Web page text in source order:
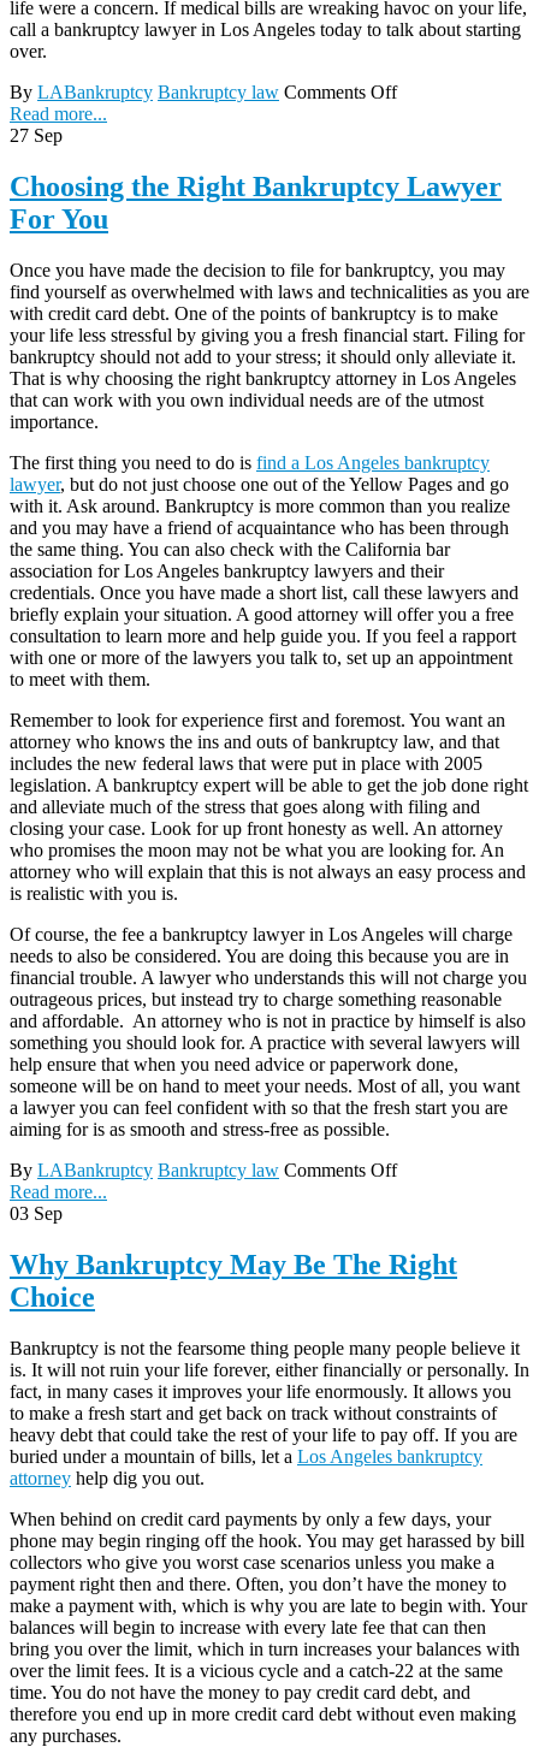
life were a concern. If medical bills are wreaking havoc on your life,
call a bankruptcy lawyer in Los Angeles today to talk about starting
over.
By LABankruptcy Bankruptcy law Comments Off
Read more...
27 Sep
Choosing the Right Bankruptcy Lawyer
For You
Once you have made the decision to file for bankruptcy, you may
find yourself as overwhelmed with laws and technicalities as you are
with credit card debt. One of the points of bankruptcy is to make
your life less stressful by giving you a fresh financial start. Filing for
bankruptcy should not add to your stress; it should only alleviate it.
That is why choosing the right bankruptcy attorney in Los Angeles
that can work with you own individual needs are of the utmost
importance.
The first thing you need to do is find a Los Angeles bankruptcy
lawyer, but do not just choose one out of the Yellow Pages and go
with it. Ask around. Bankruptcy is more common than you realize
and you may have a friend of acquaintance who has been through
the same thing. You can also check with the California bar
association for Los Angeles bankruptcy lawyers and their
credentials. Once you have made a short list, call these lawyers and
briefly explain your situation. A good attorney will offer you a free
consultation to learn more and help guide you. If you feel a rapport
with one or more of the lawyers you talk to, set up an appointment
to meet with them.
Remember to look for experience first and foremost. You want an
attorney who knows the ins and outs of bankruptcy law, and that
includes the new federal laws that were put in place with 2005
legislation. A bankruptcy expert will be able to get the job done right
and alleviate much of the stress that goes along with filing and
closing your case. Look for up front honesty as well. An attorney
who promises the moon may not be what you are looking for. An
attorney who will explain that this is not always an easy process and
is realistic with you is.
Of course, the fee a bankruptcy lawyer in Los Angeles will charge
needs to also be considered. You are doing this because you are in
financial trouble. A lawyer who understands this will not charge you
outrageous prices, but instead try to charge something reasonable
and affordable. An attorney who is not in practice by himself is also
something you should look for. A practice with several lawyers will
help ensure that when you need advice or paperwork done,
someone will be on hand to meet your needs. Most of all, you want
a lawyer you can feel confident with so that the fresh start you are
aiming for is as smooth and stress-free as possible.
By LABankruptcy Bankruptcy law Comments Off
Read more...
03 Sep
Why Bankruptcy May Be The Right
Choice
Bankruptcy is not the fearsome thing people many people believe it
is. It will not ruin your life forever, either financially or personally. In
fact, in many cases it improves your life enormously. It allows you
to make a fresh start and get back on track without constraints of
heavy debt that could take the rest of your life to pay off. If you are
buried under a mountain of bills, let a Los Angeles bankruptcy
attorney help dig you out.
When behind on credit card payments by only a few days, your
phone may begin ringing off the hook. You may get harassed by bill
collectors who give you worst case scenarios unless you make a
payment right then and there. Often, you don’t have the money to
make a payment with, which is why you are late to begin with. Your
balances will begin to increase with every late fee that can then
bring you over the limit, which in turn increases your balances with
over the limit fees. It is a vicious cycle and a catch-22 at the same
time. You do not have the money to pay credit card debt, and
therefore you end up in more credit card debt without even making
any purchases.